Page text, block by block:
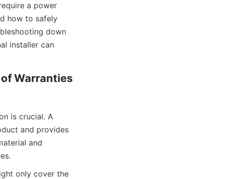
a power
how to safely
down
installer can
Warranties
is crucial. A
and provides
and
only cover the